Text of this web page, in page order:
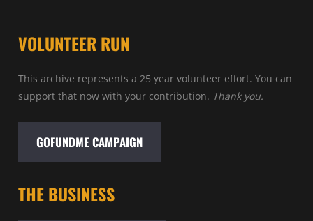
VOLUNTEER RUN
This archive represents a 25 year volunteer effort. You can
support that now with your contribution. Thank you.
GOFUNDME CAMPAIGN
THE BUSINESS